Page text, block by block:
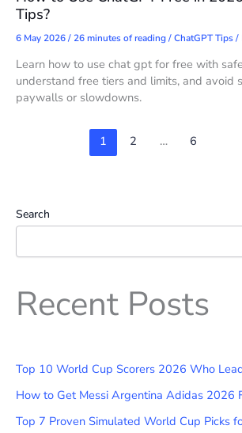
Tips?
6 May 2026/26 minutes of reading/ChatGPT Tips/
Learn how to use chat gpt for free with
understand free tiers and limits, and avoid
paywalls or slowdowns.
1 2 … 6
Search
Recent Posts
Top 10 World Cup Scorers 2026 Who
How to Get Messi Argentina Adidas 2026
Top 7 Proven Simulated World Cup Picks